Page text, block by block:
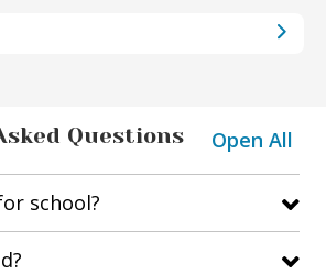
Questions Open All
school?